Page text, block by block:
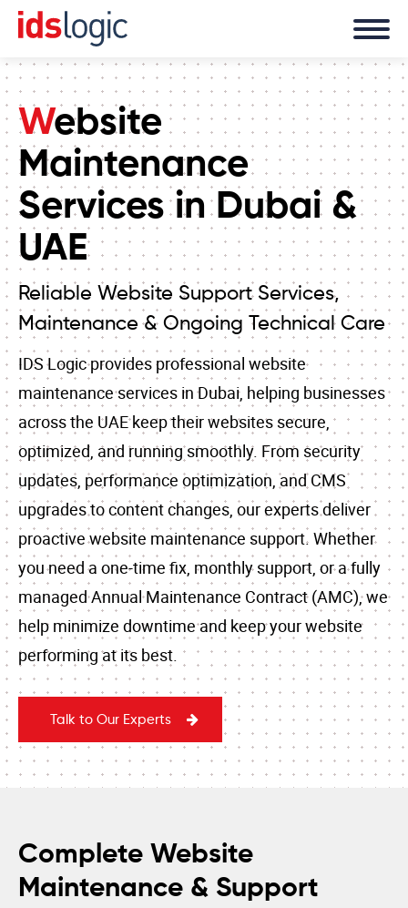
Website
Maintenance
Services in Dubai &
UAE
Reliable Website Support Services,
Maintenance & Ongoing Technical Care
IDS Logic provides professional website
maintenance services in Dubai, helping businesses
across the UAE keep their websites secure,
optimized, and running smoothly. From security
updates, performance optimization, and CMS
upgrades to content changes, our experts deliver
proactive website maintenance support. Whether
you need a one-time fix, monthly support, or a fully
managed Annual Maintenance Contract (AMC), we
help minimize downtime and keep your website
performing at its best.
Talk to Our Experts
Complete Website
Maintenance & Support